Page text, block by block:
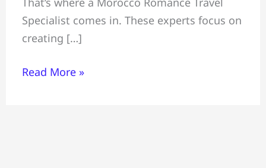
Specialist comes in. These experts focus on
creating […]
Travel
Specialist
Read More »